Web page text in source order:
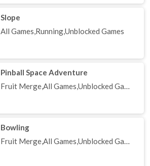
Slope
All Games,Running,Unblocked Games
Pinball Space Adventure
Fruit Merge,All Games,Unblocked Games
Bowling
Fruit Merge,All Games,Unblocked Games